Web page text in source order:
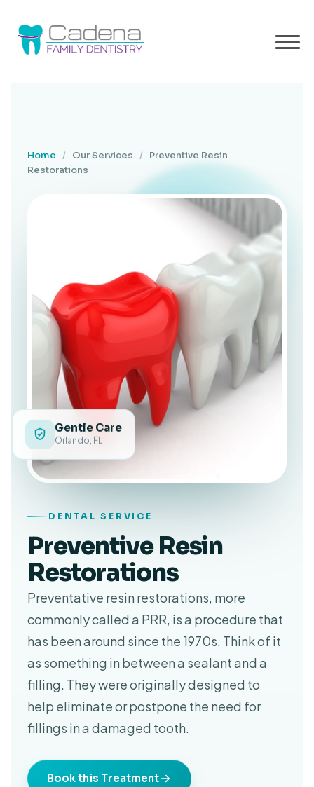
Home / Our Services /
Preventive Resin
Restorations
DENTAL SERVICE
Preventive Resin
Restorations
Preventative resin restorations, more
commonly called a PRR, is a procedure that
has been around since the 1970s. Think of it
as something in between a sealant and a
filling. They were originally designed to
help eliminate or postpone the need for
fillings in a damaged tooth.
Book this Treatment
Gentle Care
Orlando, FL